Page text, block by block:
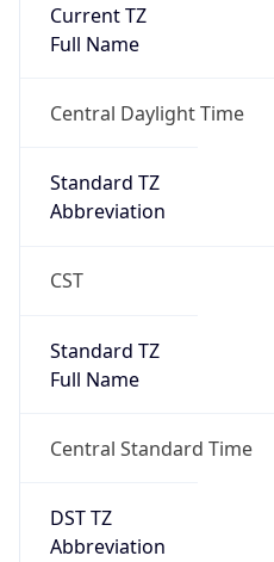
Current TZ
Full Name
Central Daylight Time
Standard TZ
Abbreviation
CST
Standard TZ
Full Name
Central Standard Time
DST TZ
Abbreviation